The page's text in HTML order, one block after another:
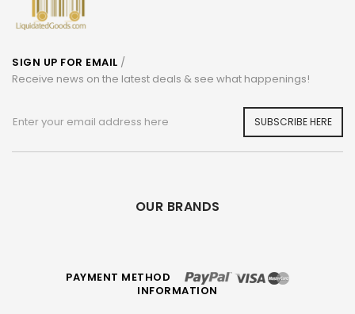
SIGN UP FOR EMAIL /
Receive news on the latest deals & see what happenings!
SUBSCRIBE HERE
OUR BRANDS
PAYMENT METHOD
INFORMATION